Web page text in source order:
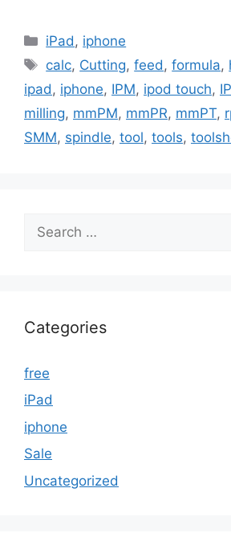
Categories
iPad , iphone
Tags
calc, Cutting,feed ,formula,
ipad , iphone, IPM, ipod touch,
milling, mmPM, mmPR, mmPT,
SMM, spindle, tool, tools,
for:
Categories
free
iPad
iphone
Sale
Uncategorized